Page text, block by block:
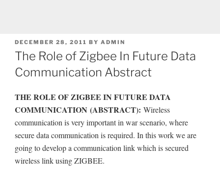
POSTED
ON
DECEMBER 28, 2011 BY ADMIN
The Role of Zigbee In Future Data
Communication Abstract
THE ROLE OF ZIGBEE IN FUTURE DATA
COMMUNICATION (ABSTRACT): Wireless
communication is very important in war scenario, where
secure data communication is required. In this work we are
going to develop a communication link which is secured
wireless link using ZIGBEE.